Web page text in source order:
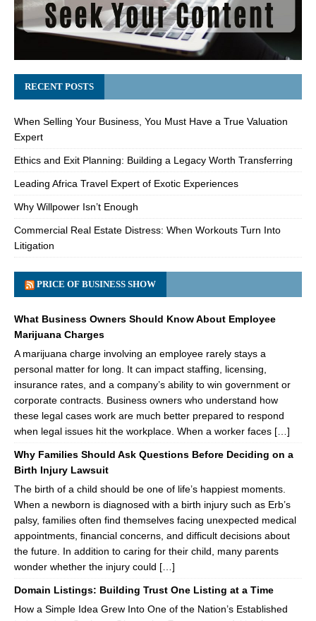
RECENT POSTS
When Selling Your Business, You Must Have a True Valuation
Expert
Ethics and Exit Planning: Building a Legacy Worth Transferring
Leading Africa Travel Expert of Exotic Experiences
Why Willpower Isn’t Enough
Commercial Real Estate Distress: When Workouts Turn Into
Litigation
PRICE OF BUSINESS SHOW
What Business Owners Should Know About Employee
Marijuana Charges
A marijuana charge involving an employee rarely stays a
personal matter for long. It can impact staffing, licensing,
insurance rates, and a company’s ability to win government or
corporate contracts. Business owners who understand how
these legal cases work are much better prepared to respond
when legal issues hit the workplace. When a worker faces […]
Why Families Should Ask Questions Before Deciding on a
Birth Injury Lawsuit
The birth of a child should be one of life’s happiest moments.
When a newborn is diagnosed with a birth injury such as Erb’s
palsy, families often find themselves facing unexpected medical
appointments, financial concerns, and difficult decisions about
the future. In addition to caring for their child, many parents
wonder whether the injury could […]
Domain Listings: Building Trust One Listing at a Time
How a Simple Idea Grew Into One of the Nation’s Established